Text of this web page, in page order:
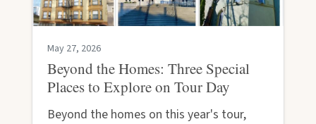
May 27, 2026
Beyond the Homes: Three Special
Places to Explore on Tour Day
Beyond the homes on this year's tour,